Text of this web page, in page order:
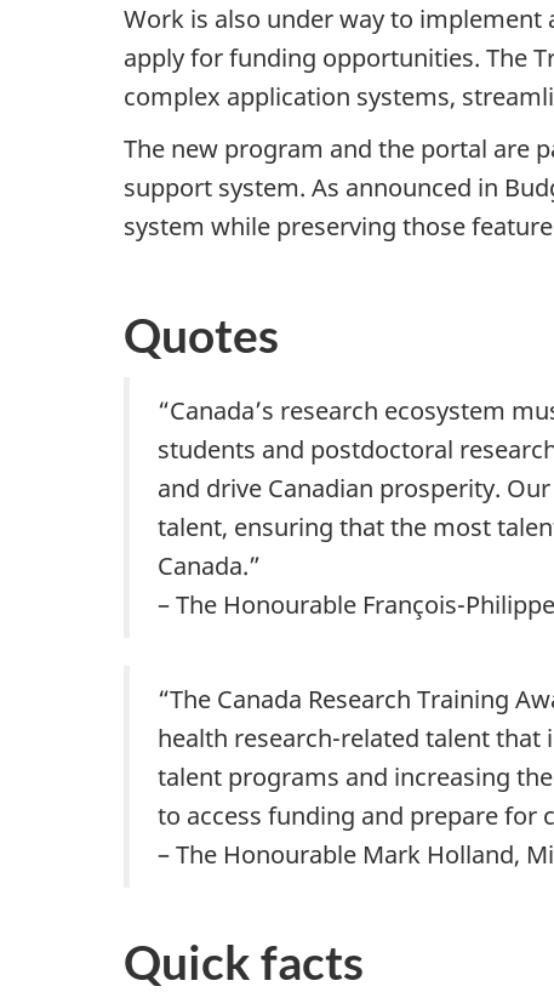
Work is also under way to
apply for funding opportunities. The
complex application systems,
The new program and the portal are
support system. As announced in
system while preserving those
Quotes
“Canada’s research ecosystem
students and postdoctoral
and drive Canadian prosperity.
talent, ensuring that the most
Canada.”
– The Honourable François-
“The Canada Research Training
health research-related talent that
talent programs and increasing
to access funding and prepare for
– The Honourable Mark Holland,
Quick facts